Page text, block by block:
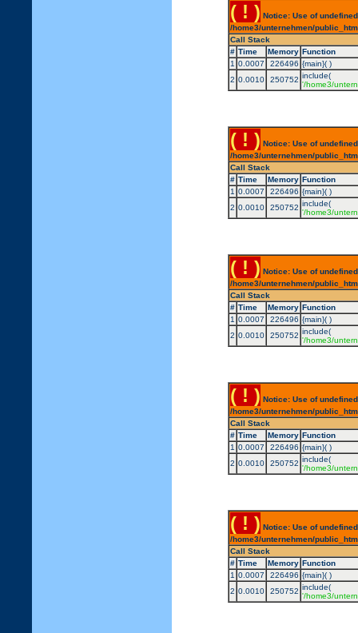
( ! ) Notice: Use of
/home3/unternehmen/
Call Stack
# Time Memory Function
1 0.0007 226496 {main}( )
2 0.0010 250752 include(
'/home3/
( ! ) Notice: Use of
/home3/unternehmen/
Call Stack
# Time Memory Function
1 0.0007 226496 {main}( )
2 0.0010 250752 include(
'/home3/
( ! ) Notice: Use of
/home3/unternehmen/
Call Stack
# Time Memory Function
1 0.0007 226496 {main}( )
2 0.0010 250752 include(
'/home3/
( ! ) Notice: Use of
/home3/unternehmen/
Call Stack
# Time Memory Function
1 0.0007 226496 {main}( )
2 0.0010 250752 include(
'/home3/
( ! ) Notice: Use of
/home3/unternehmen/
Call Stack
# Time Memory Function
1 0.0007 226496 {main}( )
2 0.0010 250752 include(
'/home3/